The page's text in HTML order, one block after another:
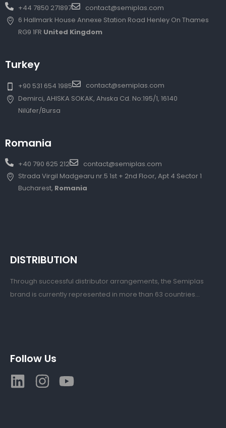
+44 7850 271897
contact@semiplas.com
6 Hallmark House Annexe Station Road Henley On Thames
RG9 1FR United Kingdom
Turkey
+90 531 654 1985
contact@semiplas.com
Demirci, AHISKA SOKAK, Ahıska Cd. No:195/1, 16140
Nilüfer/Bursa
Romania
+40 790 625 212
contact@semiplas.com
Strada Virgil Madgearu nr.5 1st + 2nd Floor, Apt 4 Sector 1
Bucharest, Romania
DISTRIBUTION
Through successful distributor arrangements, the Semiplas
brand is currently represented in more than 63 countries...
Follow Us